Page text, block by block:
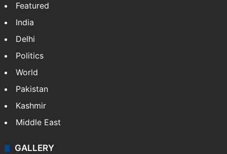
Featured
India
Delhi
Politics
World
Pakistan
Kashmir
Middle East
GALLERY